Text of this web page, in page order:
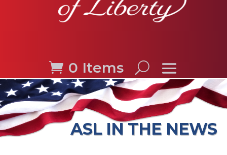
0 Items
ASL IN THE NEWS